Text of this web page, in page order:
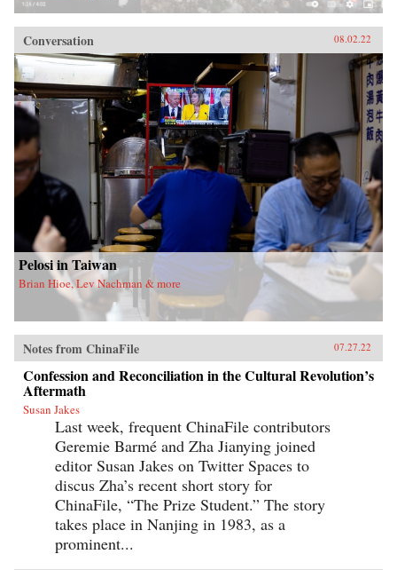
Conversation 08.02.22
Pelosi in Taiwan
Brian Hioe, Lev Nachman & more
Notes from ChinaFile 07.27.22
Confession and Reconciliation in the Cultural Revolution’s
Aftermath
Susan Jakes
Last week, frequent ChinaFile contributors
Geremie Barmé and Zha Jianying joined
editor Susan Jakes on Twitter Spaces to
discus Zha’s recent short story for
ChinaFile, “The Prize Student.” The story
takes place in Nanjing in 1983, as a
prominent...